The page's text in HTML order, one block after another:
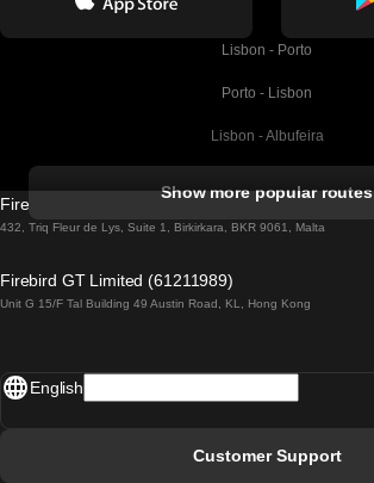
Lisbon - Porto
Porto - Lisbon
Lisbon - Albufeira
Lisbon - Lagos
Lisbon - Madrid
Show more popular routes
Firebird GT Limited (OC 1451)
432, Triq Fleur de Lys, Suite 1, Birkirkara, BKR 9061, Malta
Firebird GT Limited (61211989)
Unit G 15/F Tal Building 49 Austin Road, KL, Hong Kong
English
Customer Support